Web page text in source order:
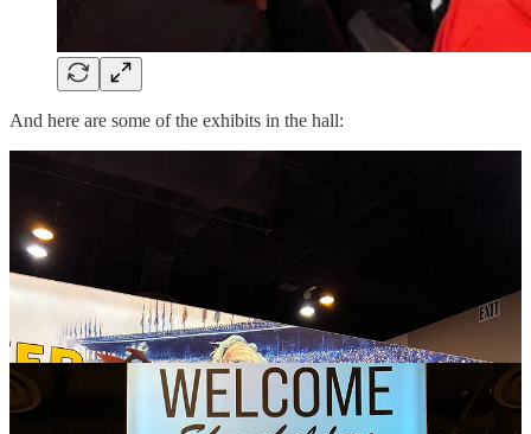
And here are some of the exhibits in the hall: